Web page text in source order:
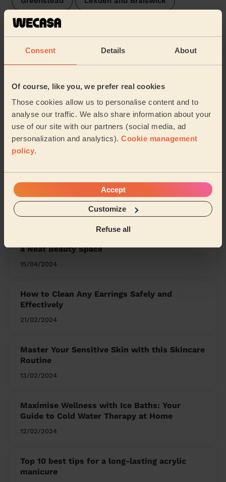
Consent Details About
Of course, like you, we prefer real cookies
Those cookies allow us to personalise content and to
analyse our traffic. We also share information about your
use of our site with our partners (social media, ad
personalization and analytics). Cookie management
policy.
Accept
Customize
Refuse all
Rural North
Wivenhoe
Berechurch Shrub End
Marks Tey and Layer
What we're talking about in
the Mag'
a Neat Beauty Space
15/04/2024
How to Clean Any Earrings Safely and
Effectively
21/02/2024
Master Your Sensitive Skin with this Skincare
Routine
13/02/2024
Maximise Wellness with Ice Baths: Your
Guide to Cold Water Therapy at Home
12/02/2024
Top 10 best tips for a long-lasting acrylic
manicure